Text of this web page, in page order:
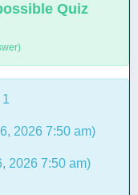
Quiz
1
2026 7:50 am)
2026 7:50 am)